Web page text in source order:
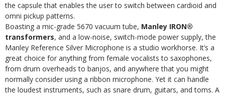
the capsule that enables the user to switch between cardioid and
omni pickup patterns.
Boasting a mic-grade 5670 vacuum tube, Manley IRON®
transformers, and a low-noise, switch-mode power supply, the
Manley Reference Silver Microphone is a studio workhorse. It’s a
great choice for anything from female vocalists to saxophones,
from drum overheads to banjos, and anywhere that you might
normally consider using a ribbon microphone. Yet it can handle
the loudest instruments, such as snare drum, guitars, and toms. A